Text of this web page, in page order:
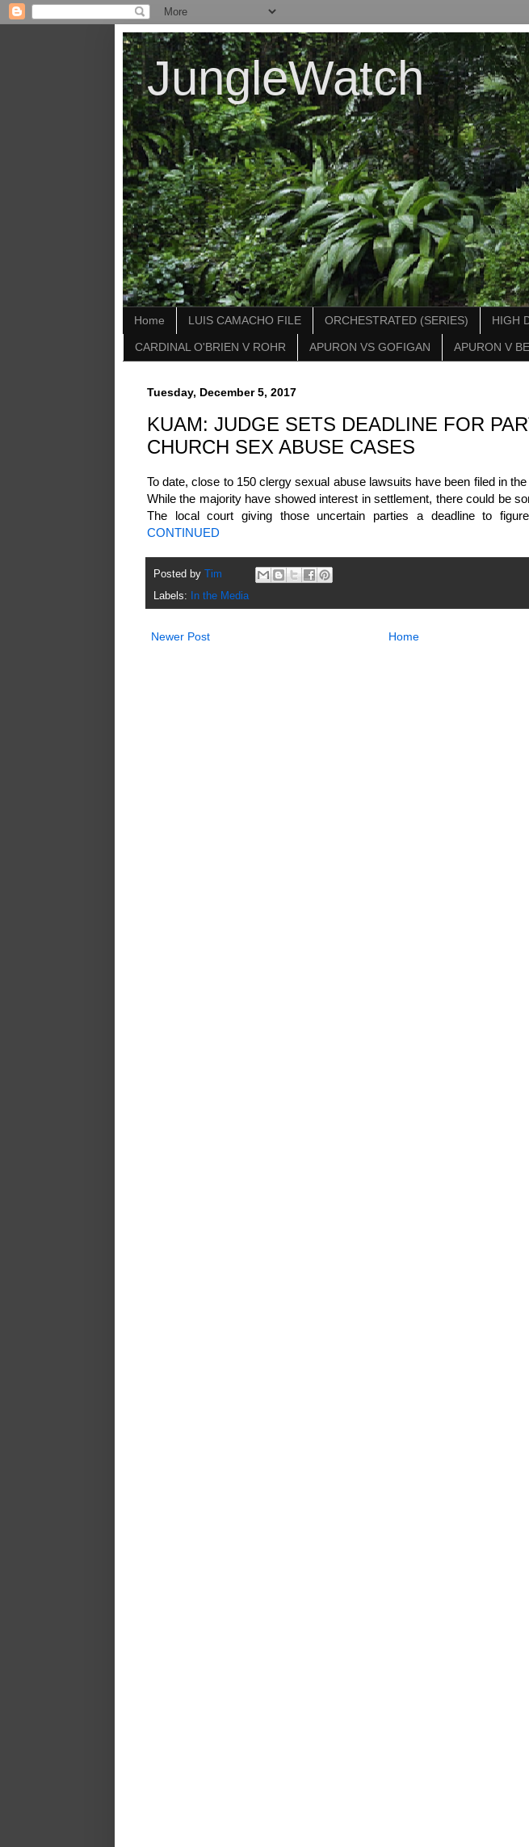
JungleWatch
Home LUIS CAMACHO FILE ORCHESTRATED (SERIES) HIGH
CARDINAL O'BRIEN V ROHR APURON VS GOFIGAN APURON V
Tuesday, December 5, 2017
KUAM: JUDGE SETS DEADLINE FOR
CHURCH SEX ABUSE CASES
To date, close to 150 clergy sexual abuse lawsuits have been filed in
While the majority have showed interest in settlement, there could be
The local court giving those uncertain parties a deadline to
CONTINUED
Posted by
Tim
Labels:
In the Media
Newer Post Home